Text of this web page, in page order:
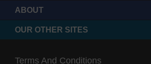
ABOUT
OUR OTHER SITES
Terms And Conditions